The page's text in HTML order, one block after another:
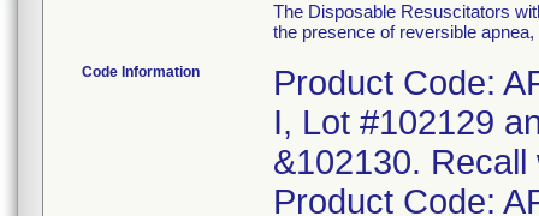
The Disposable Resuscitators
the presence of reversible
Code Information
Product Code:
I, Lot #102129
&102130.
Product Code: